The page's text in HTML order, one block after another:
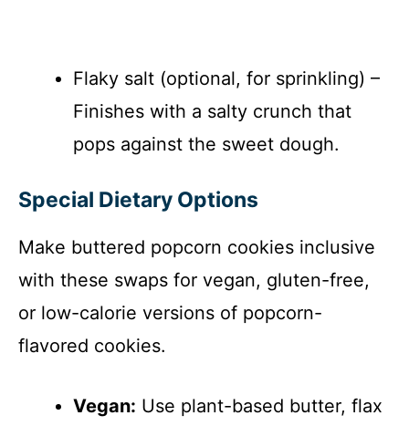
Flaky salt (optional, for sprinkling) –
Finishes with a salty crunch that
pops against the sweet dough.
Special Dietary Options
Make buttered popcorn cookies inclusive
with these swaps for vegan, gluten-free,
or low-calorie versions of popcorn-
flavored cookies.
Vegan: Use plant-based butter, flax